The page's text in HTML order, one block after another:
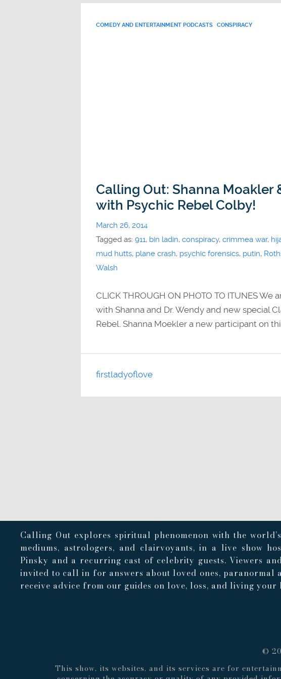
COMEDY AND ENTERTAINMENT PODCASTS CONSPIRACY
Calling Out: Shanna Moakler
with Psychic Rebel Colby!
March 26, 2014
Tagged as: 911, bin ladin, conspiracy, crimmea war,
mud hutts, plane crash, psychic forensics, putin,
Walsh
CLICK THROUGH ON PHOTO TO ITUNES
with Shanna and Dr. Wendy and new special
Rebel. Shanna Moekler a new participant on
firstladyoflove
Calling Out explores spiritual phenomenon with the
mediums, astrologers, and clairvoyants, in a live show
Pinsky and a recurring cast of celebrity guests. Viewers
invited to call in for answers about loved ones, paranormal
receive advice from our guides on love, loss, and living your
©
This show, its websites, and its services are for